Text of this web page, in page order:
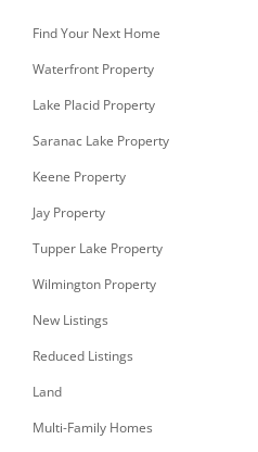
Find Your Next Home
Waterfront Property
Lake Placid Property
Saranac Lake Property
Keene Property
Jay Property
Tupper Lake Property
Wilmington Property
New Listings
Reduced Listings
Land
Multi-Family Homes